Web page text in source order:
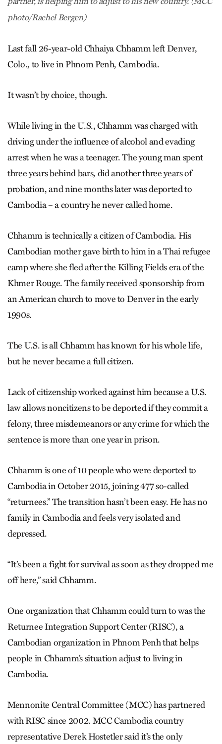
photo/Rachel Bergen)
Last fall 26-year-old Chhaiya Chhamm left Denver,
Colo., to live in Phnom Penh, Cambodia.
It wasn’t by choice, though.
While living in the U.S., Chhamm was charged with
driving under the influence of alcohol and evading
arrest when he was a teenager. The young man spent
three years behind bars, did another three years of
probation, and nine months later was deported to
Cambodia – a country he never called home.
Chhamm is technically a citizen of Cambodia. His
Cambodian mother gave birth to him in a Thai refugee
camp where she fled after the Killing Fields era of the
Khmer Rouge. The family received sponsorship from
an American church to move to Denver in the early
1990s.
The U.S. is all Chhamm has known for his whole life,
but he never became a full citizen.
Lack of citizenship worked against him because a U.S.
law allows noncitizens to be deported if they commit a
felony, three misdemeanors or any crime for which the
sentence is more than one year in prison.
Chhamm is one of 10 people who were deported to
Cambodia in October 2015, joining 477 so-called
“returnees.” The transition hasn’t been easy. He has no
family in Cambodia and feels very isolated and
depressed.
“It’s been a fight for survival as soon as they dropped me
off here,” said Chhamm.
One organization that Chhamm could turn to was the
Returnee Integration Support Center (RISC), a
Cambodian organization in Phnom Penh that helps
people in Chhamm’s situation adjust to living in
Cambodia.
Mennonite Central Committee (MCC) has partnered
with RISC since 2002. MCC Cambodia country
representative Derek Hostetler said it’s the only